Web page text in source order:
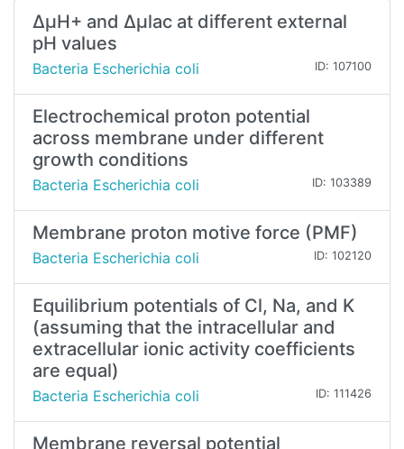
∆μH+ and ∆μlac at different external
pH values
Bacteria Escherichia coli ID: 107100
Electrochemical proton potential
across membrane under different
growth conditions
Bacteria Escherichia coli ID: 103389
Membrane proton motive force (PMF)
Bacteria Escherichia coli ID: 102120
Equilibrium potentials of Cl, Na, and K
(assuming that the intracellular and
extracellular ionic activity coefficients
are equal)
Bacteria Escherichia coli ID: 111426
Membrane reversal potential